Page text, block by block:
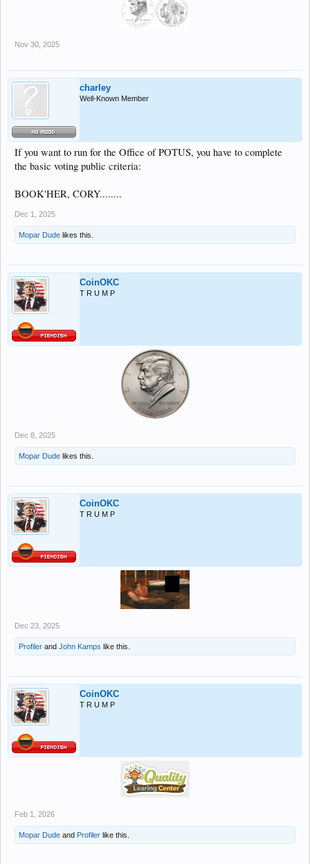
Nov 30, 2025
charley
Well-Known Member
If you want to run for the Office of POTUS, you have to complete
the basic voting public criteria:
BOOK'HER, CORY........
Dec 1, 2025
Mopar Dude likes this.
CoinOKC
T R U M P
Dec 8, 2025
Mopar Dude likes this.
CoinOKC
T R U M P
Dec 23, 2025
Profiler and John Kamps like this.
CoinOKC
T R U M P
Feb 1, 2026
Mopar Dude and Profiler like this.